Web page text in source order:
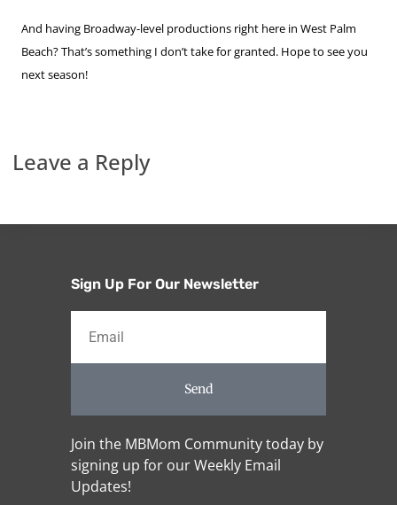
And having Broadway-level productions right here in West Palm
Beach? That’s something I don’t take for granted. Hope to see you
next season!
Leave a Reply
Sign Up For Our Newsletter
Send
Join the MBMom Community today by
signing up for our Weekly Email
Updates!